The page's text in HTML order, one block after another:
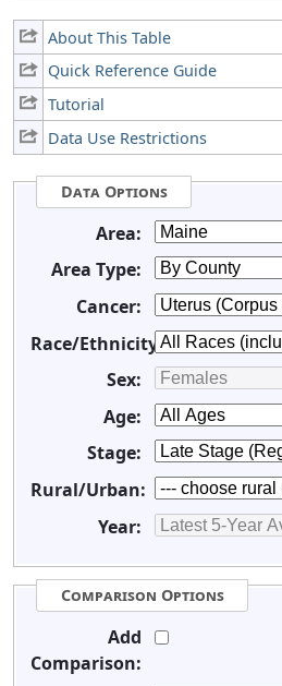
About This Table
Quick Reference Guide
Tutorial
Data Use Restrictions
Data Options
Area:
Area Type:
Cancer:
Race/Ethnicity:
Sex:
Age:
Stage:
Rural/Urban:
Year:
Comparison Options
Add
Comparison: